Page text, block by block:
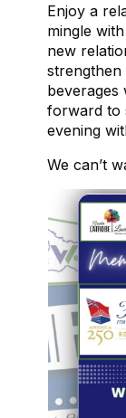
Enjoy a
mingle
new
strengthen
beverages
forward to
evening
We can’t